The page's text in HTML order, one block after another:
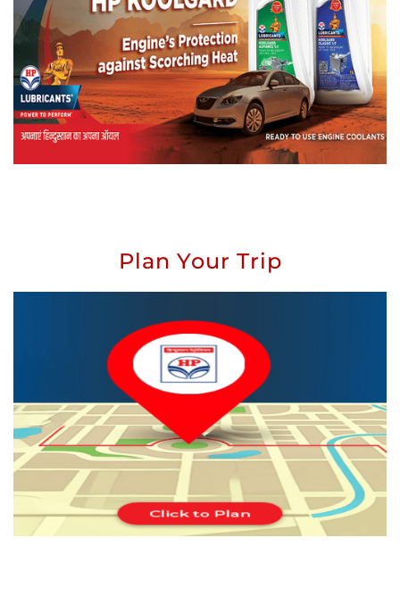
Plan Your Trip